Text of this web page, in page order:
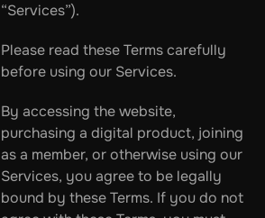
“Services”).
Please read these Terms carefully
before using our Services.
By accessing the website,
purchasing a digital product, joining
as a member, or otherwise using our
Services, you agree to be legally
bound by these Terms. If you do not